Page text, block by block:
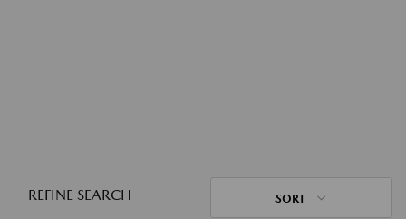
REFINE SEARCH SORT